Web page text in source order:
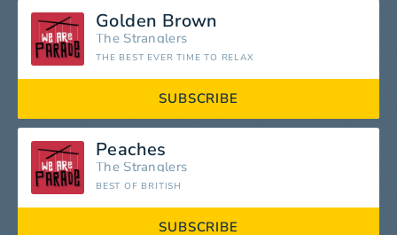
Golden Brown
The Stranglers
THE BEST EVER TIME TO RELAX
SUBSCRIBE
Peaches
The Stranglers
BEST OF BRITISH
SUBSCRIBE